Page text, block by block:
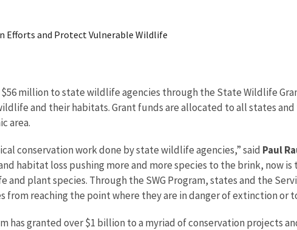
Efforts and Protect Vulnerable Wildlife
million to state wildlife agencies through the State Wildlife
and their habitats. Grant funds are allocated to all states
area.
conservation work done by state wildlife agencies,” said Paul
habitat loss pushing more and more species to the brink, now
and plant species. Through the SWG Program, states and the
reaching the point where they are in danger of extinction or
has granted over $1 billion to a myriad of conservation projects